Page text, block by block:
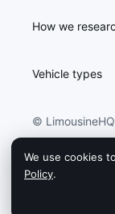
How we
Vehicle types
©
LimousineHQ
We use cookies
Policy.